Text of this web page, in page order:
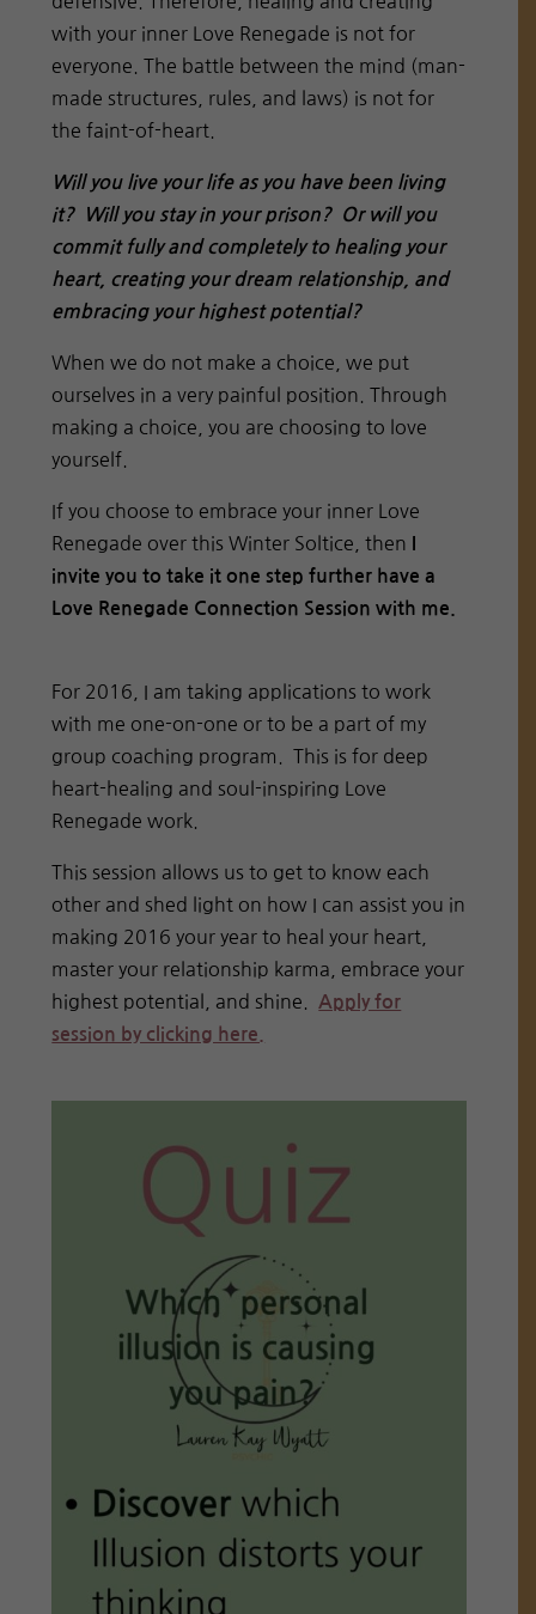
with your inner Love Renegade is not for
everyone. The battle between the mind (man-
made structures, rules, and laws) is not for
the faint-of-heart.
Will you live your life as you have been living
it? Will you stay in your prison? Or will you
commit fully and completely to healing your
heart, creating your dream relationship, and
embracing your highest potential?
When we do not make a choice, we put
ourselves in a very painful position. Through
making a choice, you are choosing to love
yourself.
If you choose to embrace your inner Love
Renegade over this Winter Soltice, then
invite you to take it one step further have a
Love Renegade Connection Session with me.
For 2016, I am taking applications to work
with me one-on-one or to be a part of my
group coaching program. This is for deep
heart-healing and soul-inspiring Love
Renegade work.
This session allows us to get to know each
other and shed light on how I can assist you in
making 2016 your year to heal your heart,
master your relationship karma, embrace your
highest potential, and shine. Apply for
session by clicking here.